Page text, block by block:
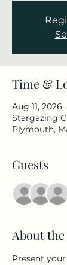
Time &
Aug 11,
Stargazing
Plymouth,
Guests
About
Present